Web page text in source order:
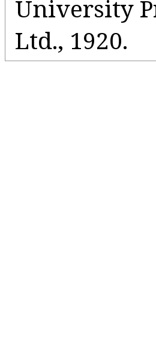
University
Ltd., 1920.